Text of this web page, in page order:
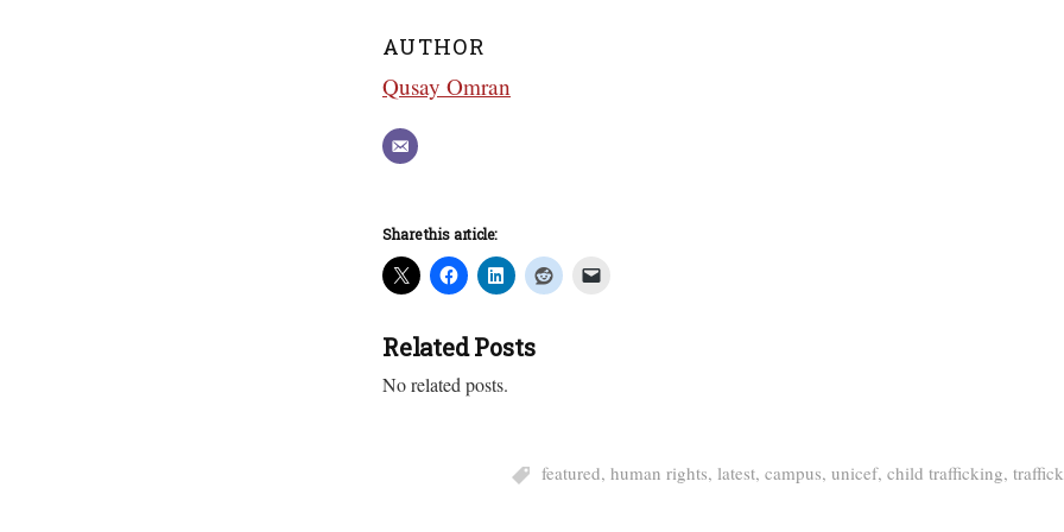
AUTHOR
Qusay Omran
Share this article:
Related Posts
No related posts.
featured, human rights, latest, campus, unicef, child trafficking,